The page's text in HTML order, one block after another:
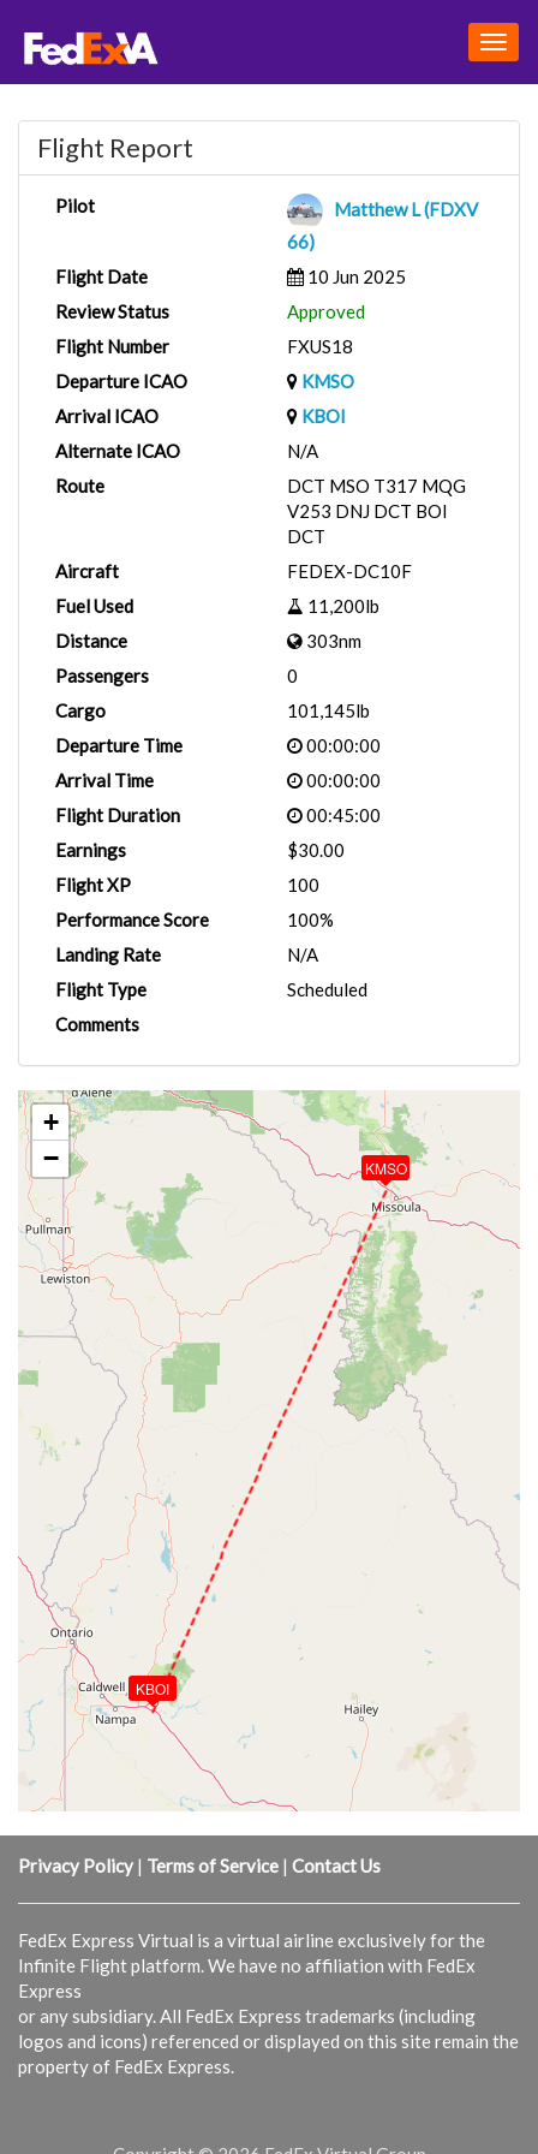
Flight Report
Pilot
Matthew L (FDXV
66)
Flight Date
10 Jun 2025
Review Status
Approved
Flight Number
FXUS18
Departure ICAO
KMSO
Arrival ICAO
KBOI
Alternate ICAO
N/A
Route
DCT MSO T317 MQG
V253 DNJ DCT BOI
DCT
Aircraft
FEDEX-DC10F
Fuel Used
11,200lb
Distance
303nm
Passengers
0
Cargo
101,145lb
Departure Time
00:00:00
Arrival Time
00:00:00
Flight Duration
00:45:00
Earnings
$30.00
Flight XP
100
Performance Score
100%
Landing Rate
N/A
Flight Type
Scheduled
Comments
KMSO
KBOI
+
−
Privacy Policy | Terms of Service | Contact Us
FedEx Express Virtual is a virtual airline exclusively for the
Infinite Flight platform. We have no affiliation with FedEx
Express
or any subsidiary. All FedEx Express trademarks (including
logos and icons) referenced or displayed on this site remain the
property of FedEx Express.